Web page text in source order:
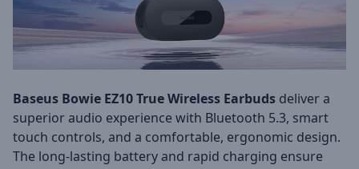
Baseus Bowie EZ10 True Wireless Earbuds deliver a
superior audio experience with Bluetooth 5.3, smart
touch controls, and a comfortable, ergonomic design.
The long-lasting battery and rapid charging ensure